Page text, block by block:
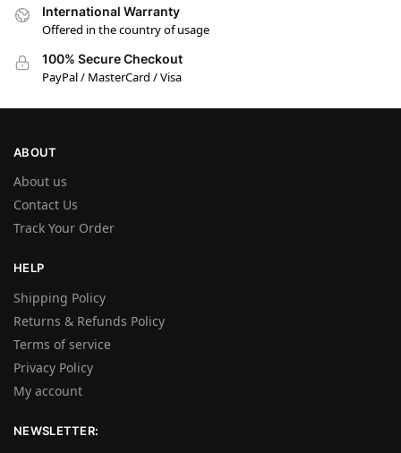
International Warranty
Offered in the country of usage
100% Secure Checkout
PayPal / MasterCard / Visa
ABOUT
About us
Contact Us
Track Your Order
HELP
Shipping Policy
Returns & Refunds Policy
Terms of service
Privacy Policy
My account
NEWSLETTER: